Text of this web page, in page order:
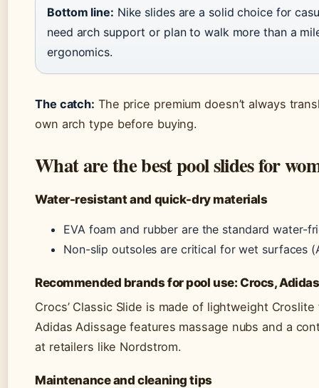
Bottom line: Nike slides are a solid choice for
need arch support or plan to walk more than a
ergonomics.
The catch: The price premium doesn’t always
own arch type before buying.
What are the best pool slides for
Water-resistant and quick-dry materials
EVA foam and rubber are the standard water-
Non-slip outsoles are critical for wet surfaces
Recommended brands for pool use: Crocs,
Crocs’ Classic Slide is made of lightweight
Adidas Adissage features massage nubs and a
at retailers like Nordstrom.
Maintenance and cleaning tips